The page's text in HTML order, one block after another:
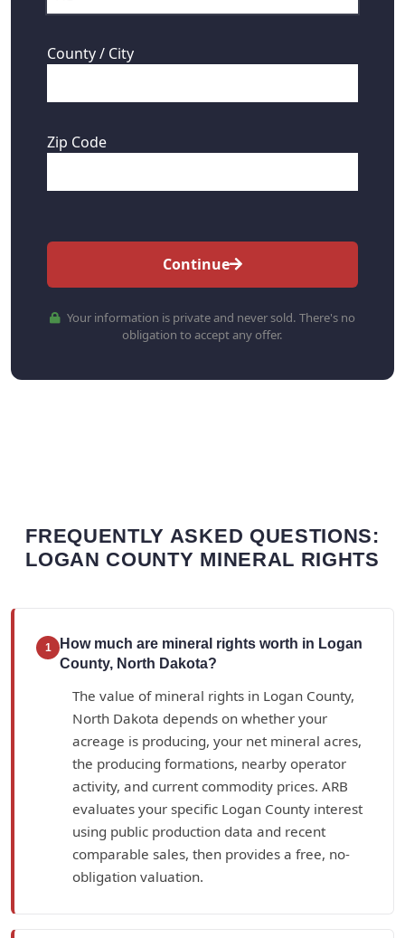
County / City
Zip Code
Continue
Your information is private and never sold. There's no
obligation to accept any offer.
FREQUENTLY ASKED QUESTIONS:
LOGAN COUNTY MINERAL RIGHTS
1
How much are mineral rights worth in Logan
County, North Dakota?
The value of mineral rights in Logan County,
North Dakota depends on whether your
acreage is producing, your net mineral acres,
the producing formations, nearby operator
activity, and current commodity prices. ARB
evaluates your specific Logan County interest
using public production data and recent
comparable sales, then provides a free, no-
obligation valuation.